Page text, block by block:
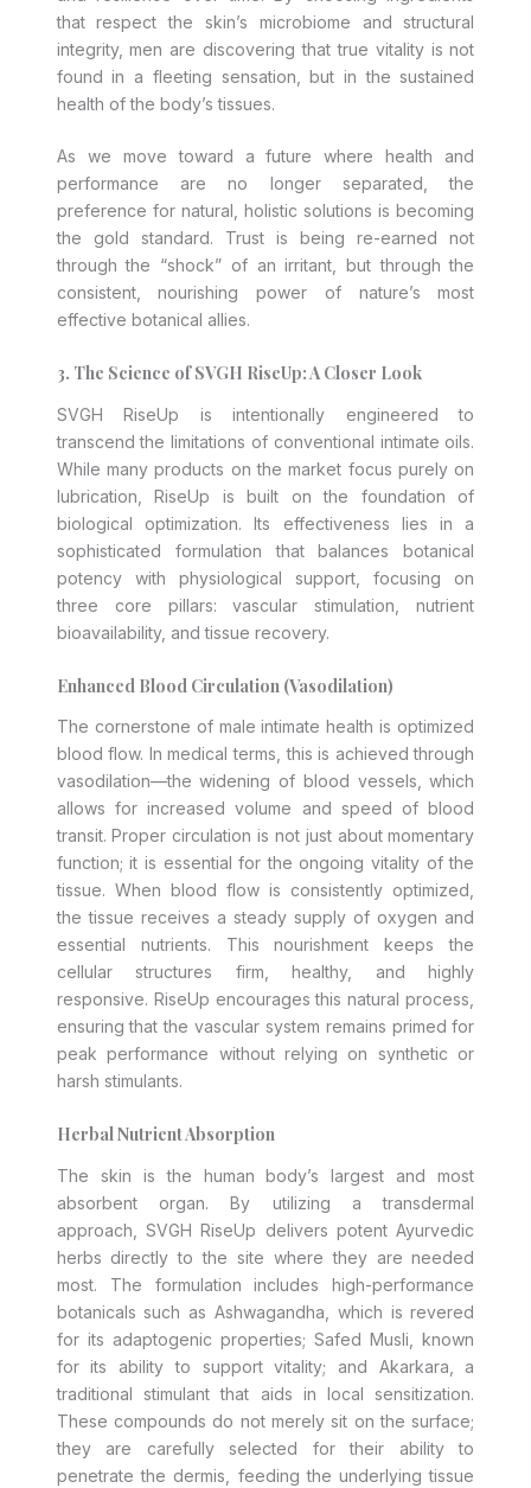
that respect the skin’s microbiome and structural
integrity, men are discovering that true vitality is not
found in a fleeting sensation, but in the sustained
health of the body’s tissues.
As we move toward a future where health and
performance are no longer separated, the
preference for natural, holistic solutions is becoming
the gold standard. Trust is being re-earned not
through the “shock” of an irritant, but through the
consistent, nourishing power of nature’s most
effective botanical allies.
3. The Science of SVGH RiseUp: A Closer Look
SVGH RiseUp is intentionally engineered to
transcend the limitations of conventional intimate oils.
While many products on the market focus purely on
lubrication, RiseUp is built on the foundation of
biological optimization. Its effectiveness lies in a
sophisticated formulation that balances botanical
potency with physiological support, focusing on
three core pillars: vascular stimulation, nutrient
bioavailability, and tissue recovery.
Enhanced Blood Circulation (Vasodilation)
The cornerstone of male intimate health is optimized
blood flow. In medical terms, this is achieved through
vasodilation—the widening of blood vessels, which
allows for increased volume and speed of blood
transit. Proper circulation is not just about momentary
function; it is essential for the ongoing vitality of the
tissue. When blood flow is consistently optimized,
the tissue receives a steady supply of oxygen and
essential nutrients. This nourishment keeps the
cellular structures firm, healthy, and highly
responsive. RiseUp encourages this natural process,
ensuring that the vascular system remains primed for
peak performance without relying on synthetic or
harsh stimulants.
Herbal Nutrient Absorption
The skin is the human body’s largest and most
absorbent organ. By utilizing a transdermal
approach, SVGH RiseUp delivers potent Ayurvedic
herbs directly to the site where they are needed
most. The formulation includes high-performance
botanicals such as Ashwagandha, which is revered
for its adaptogenic properties; Safed Musli, known
for its ability to support vitality; and Akarkara, a
traditional stimulant that aids in local sensitization.
These compounds do not merely sit on the surface;
they are carefully selected for their ability to
penetrate the dermis, feeding the underlying tissue